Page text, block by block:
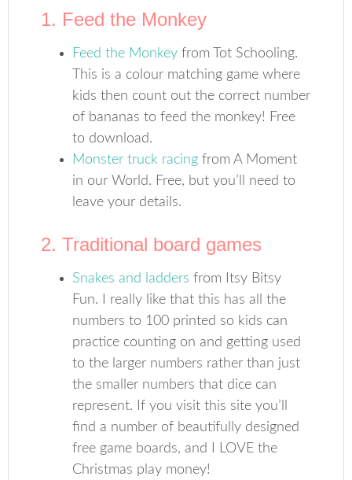
1. Feed the Monkey
Feed the Monkey from Tot Schooling.
This is a colour matching game where
kids then count out the correct number
of bananas to feed the monkey! Free
to download.
Monster truck racing from A Moment
in our World. Free, but you’ll need to
leave your details.
2. Traditional board games
Snakes and ladders from Itsy Bitsy
Fun. I really like that this has all the
numbers to 100 printed so kids can
practice counting on and getting used
to the larger numbers rather than just
the smaller numbers that dice can
represent. If you visit this site you’ll
find a number of beautifully designed
free game boards, and I LOVE the
Christmas play money!